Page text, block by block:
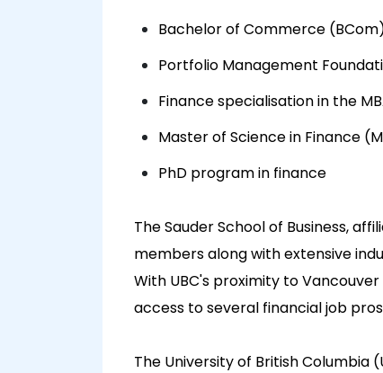
Bachelor of Commerce
Portfolio Management
Finance specialisation in the
Master of Science in Finance
PhD program in finance
The Sauder School of Business,
members along with extensive
With UBC's proximity to Vancouver
access to several financial job
The University of British Columbia